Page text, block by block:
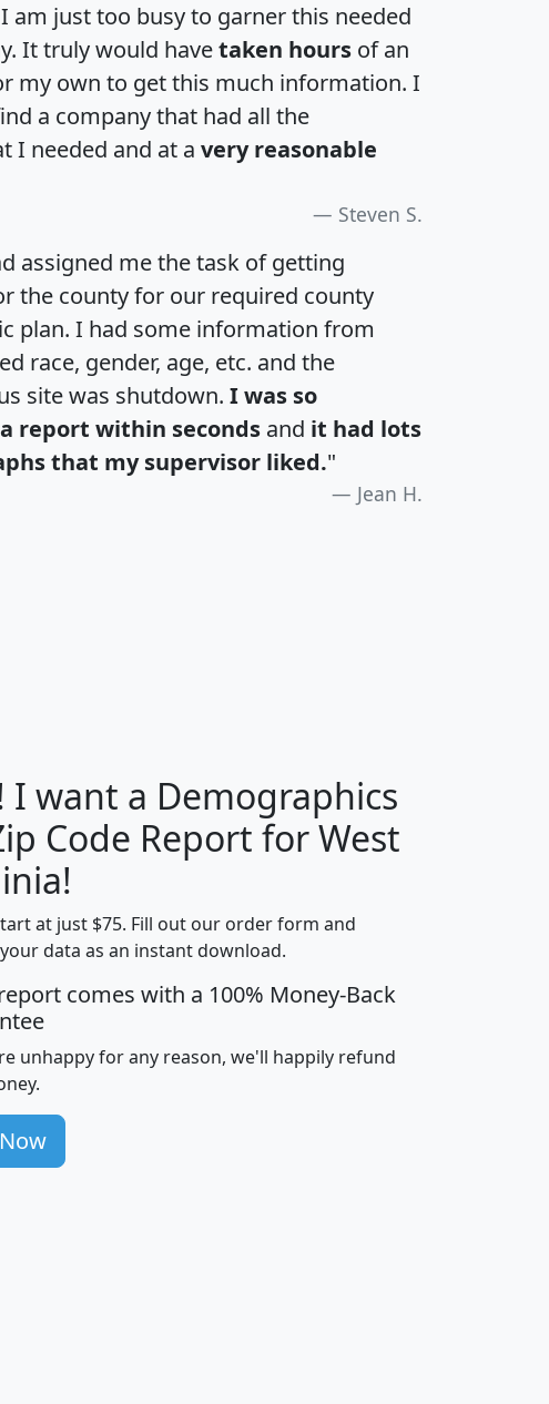
am just too busy to garner this needed
It truly would havetaken hours of an
my own to get this much information. I
a company that had all the
I needed and at a very reasonable
Steven S.
assigned me the task of getting
the county for our required county
plan. I had some information from
race, gender, age, etc. and the
site was shutdown. I was so
report within seconds and it had lots
that my supervisor liked."
Jean H.
Median
Household
Average
Household
mhhi avghhi hhi_total_hh
100 $63,999 $88,898
705 $87,652 $101,248 4,869
260 $59,125 $76,984 2,981
I want a Demographics
Code Report for West
at just $75. Fill out our order form and
data as an instant download.
comes with a 100% Money-Back
unhappy for any reason, we'll happily refund